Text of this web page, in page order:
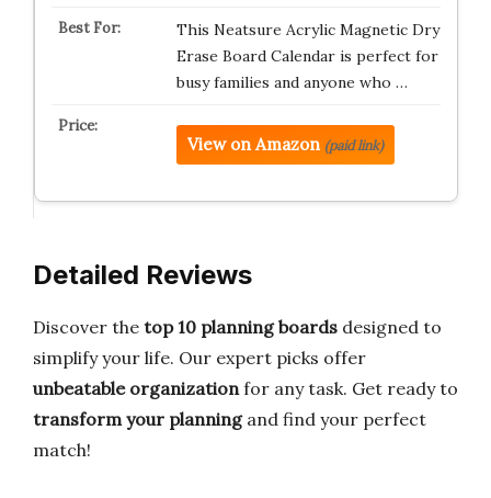
This Neatsure Acrylic Magnetic Dry
Erase Board Calendar is perfect for
busy families and anyone who …
View on Amazon (paid link)
Detailed Reviews
Discover the top 10 planning boards designed to
simplify your life. Our expert picks offer
unbeatable organizationfor any task. Get ready to
transform your planningand find your perfect
match!